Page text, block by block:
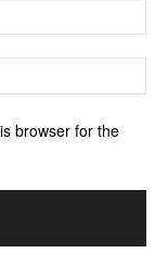
browser for the